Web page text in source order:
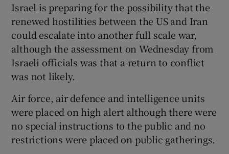
Israel is preparing for the possibility that the
renewed hostilities between the US and Iran
could escalate into another full scale war,
although the assessment on Wednesday from
Israeli officials was that a return to conflict
was not likely.
Air force, air defence and intelligence units
were placed on high alert although there were
no special instructions to the public and no
restrictions were placed on public gatherings.